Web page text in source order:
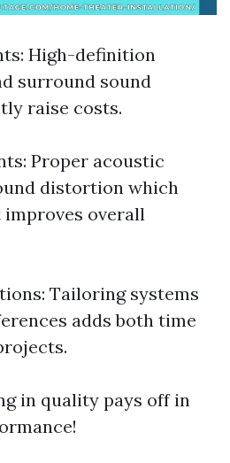
High-definition
surround sound
raise costs.
Proper acoustic
distortion which
improves overall
Tailoring systems
adds both time
in quality pays off in